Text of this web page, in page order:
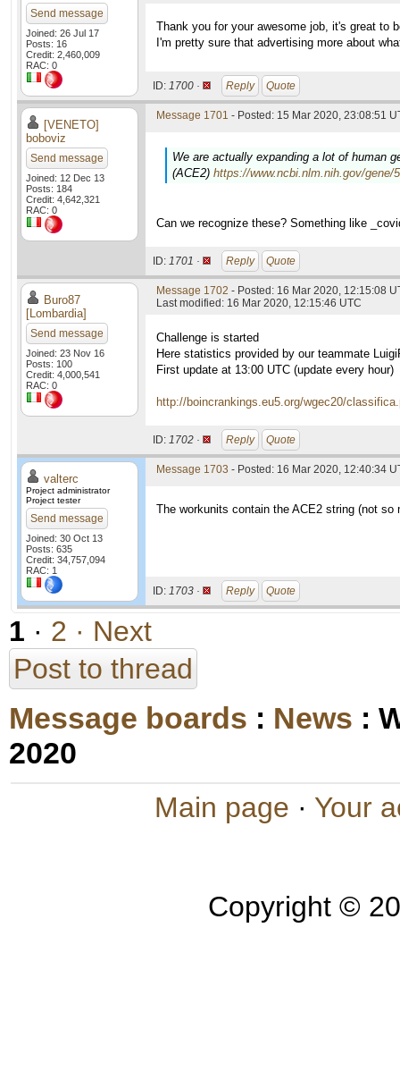
Send message
Joined: 26 Jul 17
Posts: 16
Credit: 2,460,009
RAC: 0
Thank you for your awesome job, it's great to
I'm pretty sure that advertising more about
ID: 1700 · Reply Quote
[VENETO]
boboviz
Send message
Joined: 12 Dec 13
Posts: 184
Credit: 4,642,321
RAC: 0
Message 1701 - Posted: 15 Mar 2020, 23:08:51
We are actually expanding a lot of human
(ACE2) https://www.ncbi.nlm.nih.gov/gene/
Can we recognize these? Something like
ID: 1701 · Reply Quote
Buro87
[Lombardia]
Send message
Joined: 23 Nov 16
Posts: 100
Credit: 4,000,541
RAC: 0
Message 1702 - Posted: 16 Mar 2020, 12:15:08
Last modified: 16 Mar 2020, 12:15:46 UTC
Challenge is started
Here statistics provided by our teammate
First update at 13:00 UTC (update every hour)
http://boincrankings.eu5.org/wgec20/
ID: 1702 · Reply Quote
valterc
Project administrator
Project tester
Send message
Joined: 30 Oct 13
Posts: 635
Credit: 34,757,094
RAC: 1
Message 1703 - Posted: 16 Mar 2020, 12:40:34
The workunits contain the ACE2 string (not so
ID: 1703 · Reply Quote
1 · 2 · Next
Post to thread
Message boards : News :
2020
Main page · Your
Copyright ©